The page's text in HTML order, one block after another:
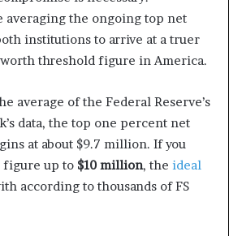
averaging the ongoing top net
institutions to arrive at a truer
threshold figure in America.
average of the Federal Reserve’s
data, the top one percent net
at about $9.7 million. If you
figure up to $10 million, the ideal
according to thousands of FS